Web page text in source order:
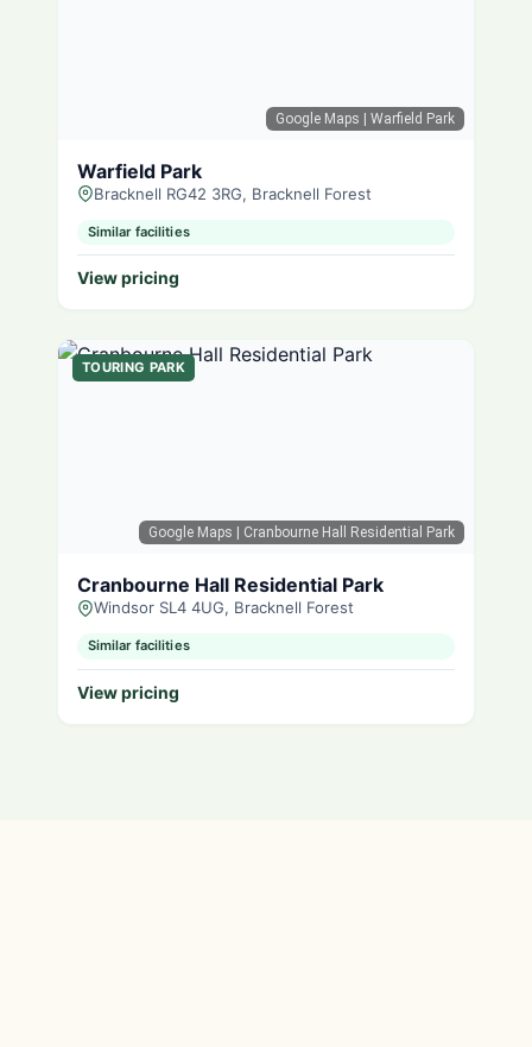
Google Maps | Warfield Park
Warfield Park
Bracknell RG42 3RG, Bracknell Forest
Similar facilities
View pricing
Google Maps | Cranbourne Hall Residential Park
TOURING PARK
Cranbourne Hall Residential Park
Windsor SL4 4UG, Bracknell Forest
Similar facilities
View pricing